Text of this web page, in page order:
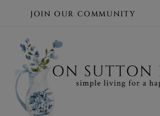
content
JOIN OUR COMMUNITY